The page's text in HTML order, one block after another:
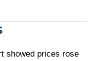
showed prices rose